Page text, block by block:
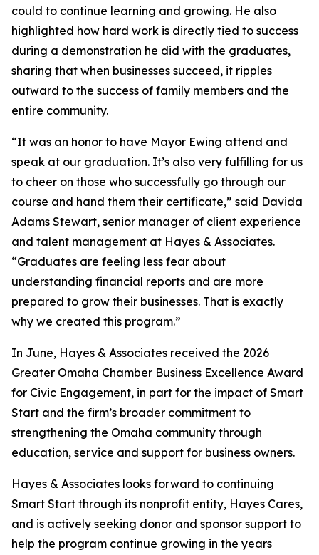
could to continue learning and growing. He also
highlighted how hard work is directly tied to success
during a demonstration he did with the graduates,
sharing that when businesses succeed, it ripples
outward to the success of family members and the
entire community.
“It was an honor to have Mayor Ewing attend and
speak at our graduation. It’s also very fulfilling for us
to cheer on those who successfully go through our
course and hand them their certificate,” said Davida
Adams Stewart, senior manager of client experience
and talent management at Hayes & Associates.
“Graduates are feeling less fear about
understanding financial reports and are more
prepared to grow their businesses. That is exactly
why we created this program.”
In June, Hayes & Associates received the 2026
Greater Omaha Chamber Business Excellence Award
for Civic Engagement, in part for the impact of Smart
Start and the firm’s broader commitment to
strengthening the Omaha community through
education, service and support for business owners.
Hayes & Associates looks forward to continuing
Smart Start through its nonprofit entity, Hayes Cares,
and is actively seeking donor and sponsor support to
help the program continue growing in the years